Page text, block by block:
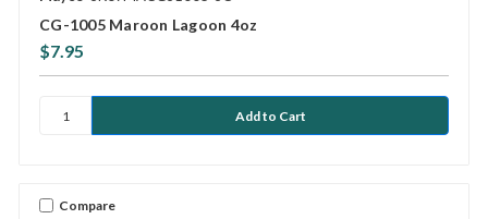
CG-1005 Maroon Lagoon 4oz
$7.95
Compare